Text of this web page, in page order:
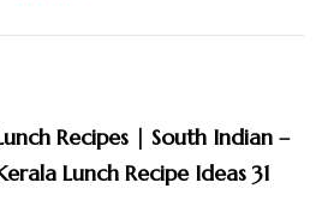
Recipes | South Indian –
Lunch Recipe Ideas 31